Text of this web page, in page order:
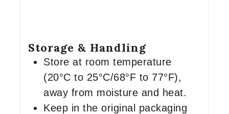
Storage & Handling
Store at room temperature
(20°C to 25°C/68°F to 77°F),
away from moisture and heat.
Keep in the original packaging